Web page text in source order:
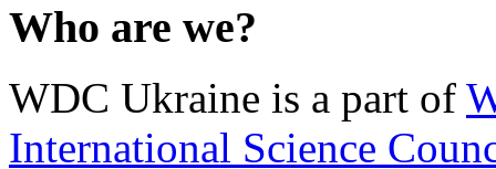
Who are we?
WDC Ukraine is a part of
International Science